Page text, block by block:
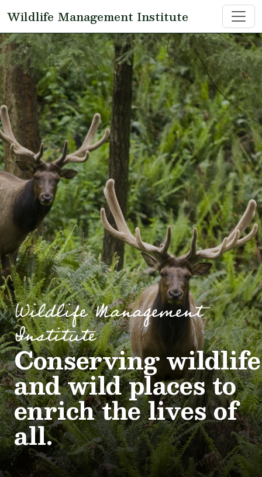
Wildlife Management Institute
Wildlife Management
Institute
Conserving wildlife
and wild places to
enrich the lives of
all.